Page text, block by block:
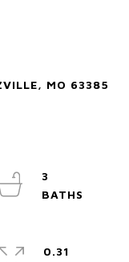
MO 63385
3
0.31